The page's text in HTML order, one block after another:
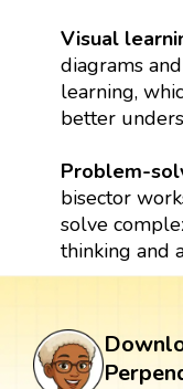
Visual
diagrams
learning,
better
Problem-
bisector
solve
thinking and